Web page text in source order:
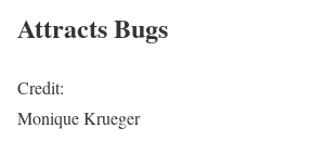
Attracts Bugs
Credit:
Monique Krueger